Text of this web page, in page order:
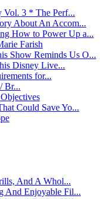
Vol. 3 * The Perf...
About An Accom...
How to Power Up a...
Farish
Show Reminds Us O...
Disney Live...
for...
Br...
Could Save Yo...
And A Whol...
And Enjoyable Fil...